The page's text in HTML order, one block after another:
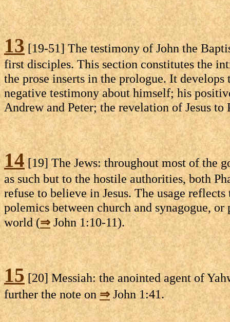
13[19-51] The testimony of John the
first disciples. This section constitutes the
the prose inserts in the prologue. It
negative testimony about himself; his
Andrew and Peter; the revelation of Jesus to
14[19] The Jews: throughout most of the
as such but to the hostile authorities, both
refuse to believe in Jesus. The usage
polemics between church and synagogue,
world (⇒John 1:10-11).
15[20] Messiah: the anointed agent of
further the note on⇒ John 1:41.